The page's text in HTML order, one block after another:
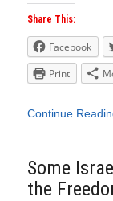
Share This:
Facebook
Print
Continue
Some
the